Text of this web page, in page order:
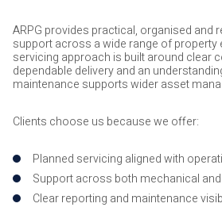
ARPG provides practical, organised and
support across a wide range of property
servicing approach is built around clear
dependable delivery and an
maintenance supports wider asset
Clients choose us because we offer:
Planned servicing aligned with
Support across both mechanical
Clear reporting and maintenance